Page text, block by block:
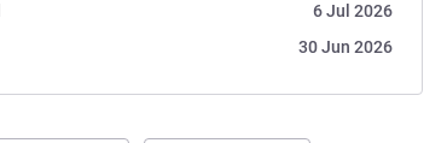
6 Jul 2026
30 Jun 2026